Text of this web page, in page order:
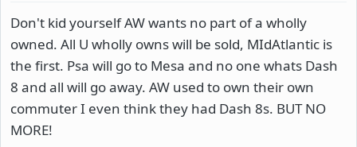
Don't kid yourself AW wants no part of a wholly
owned. All U wholly owns will be sold, MIdAtlantic is
the first. Psa will go to Mesa and no one whats Dash
8 and all will go away. AW used to own their own
commuter I even think they had Dash 8s. BUT NO
MORE!